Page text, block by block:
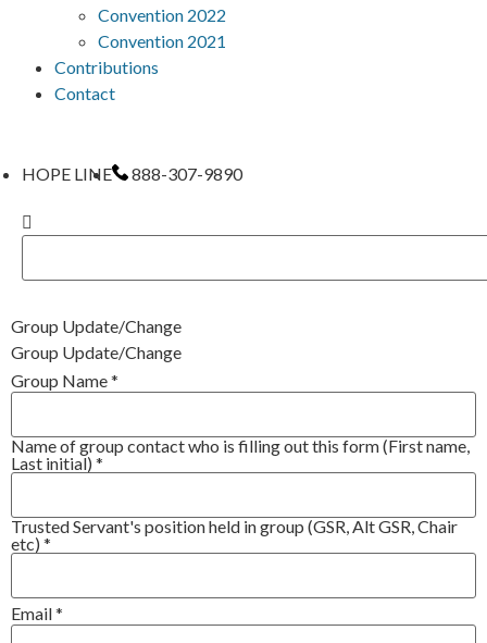
Convention 2022
Convention 2021
Contributions
Contact
HOPE LINE 888-307-9890
Group Update/Change
Group Update/Change
Group Name*
Name of group contact who is filling out this form (First name,
Last initial) *
Trusted Servant's position held in group (GSR, Alt GSR, Chair
etc) *
Email*